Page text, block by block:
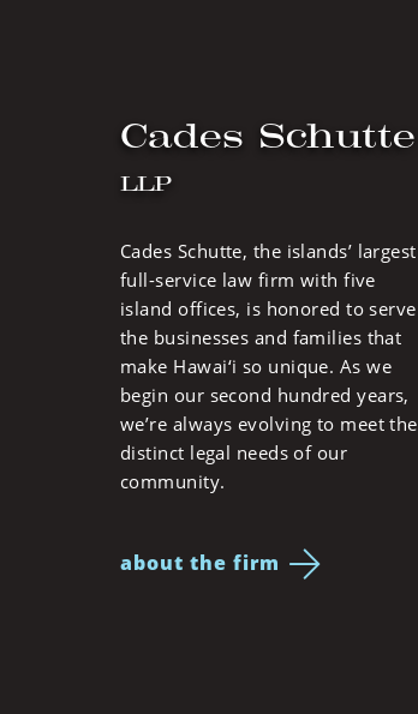
Cades Schutte
LLP
Cades Schutte, the islands’ largest
full-service law firm with five
island offices, is honored to serve
the businesses and families that
make Hawai‘i so unique. As we
begin our second hundred years,
we’re always evolving to meet the
distinct legal needs of our
community.
about the firm